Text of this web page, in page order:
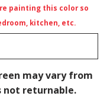
painting this color so
kitchen, etc.
may vary from
not returnable.